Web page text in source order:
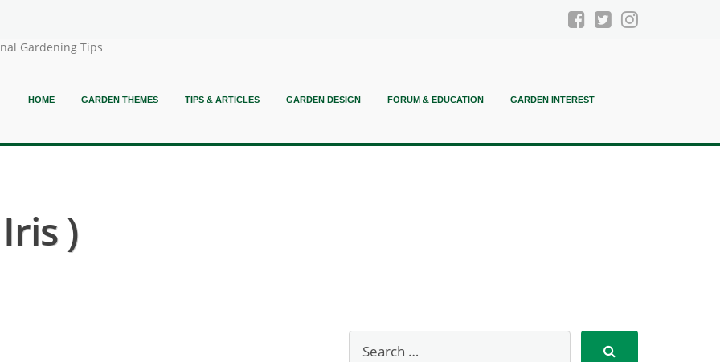
Gardening Tips
HOME GARDEN THEMES TIPS & ARTICLES GARDEN DESIGN FORUM & EDUCATION GARDEN INTEREST
)